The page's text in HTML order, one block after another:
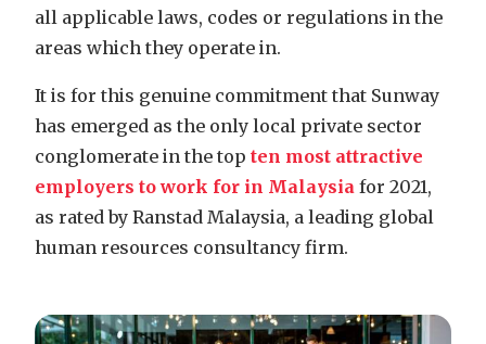
all applicable laws, codes or regulations in the
areas which they operate in.
It is for this genuine commitment that Sunway
has emerged as the only local private sector
conglomerate in the top ten most attractive
employers to work for in Malaysia for 2021,
as rated by Ranstad Malaysia, a leading global
human resources consultancy firm.